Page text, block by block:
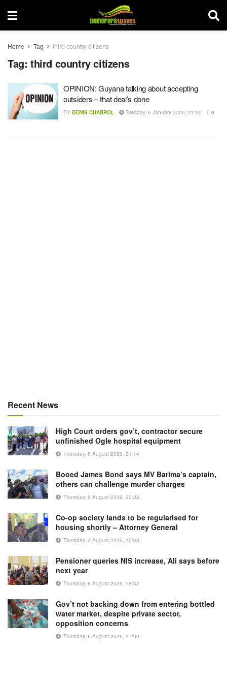
Home Tag third country citizens
Tag: third country citizens
OPINION: Guyana talking about accepting
outsiders – that deal’s done
BY DENIS CHABROL Tuesday, 6 January 2026, 21:30 0
Recent News
High Court orders gov’t, contractor secure
unfinished Ogle hospital equipment
Thursday, 6 August 2026, 21:14
Booed James Bond says MV Barima’s captain,
others can challenge murder charges
Thursday, 6 August 2026, 20:23
Co-op society lands to be regularised for
housing shortly – Attorney General
Thursday, 6 August 2026, 19:08
Pensioner queries NIS increase, Ali says before
next year
Thursday, 6 August 2026, 18:32
Gov’t not backing down from entering bottled
water market, despite private sector,
opposition concerns
Thursday, 6 August 2026, 17:09